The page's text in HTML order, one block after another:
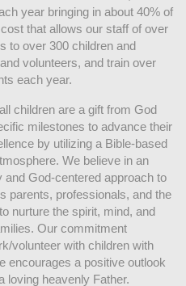
year bringing in about 40% of
that allows our staff of over
to over 300 children and
volunteers, and train over
each year.
children are a gift from God
milestones to advance their
by utilizing a Bible-based
We believe in an
God-centered approach to
parents, professionals, and the
nurture the spirit, mind, and
Our commitment
volunteer with children with
encourages a positive outlook
loving heavenly Father.